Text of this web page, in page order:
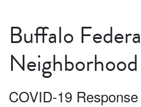
Buffalo
COVID-19